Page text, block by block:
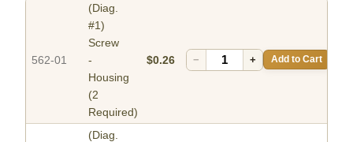
562-01
(Diag.
#1)
Screw
-
Housing
(2
Required)
$0.26 − + Add to Cart
(Diag.